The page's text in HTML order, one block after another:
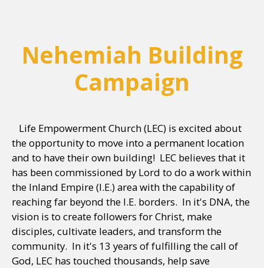
Nehemiah Building
Campaign
Life Empowerment Church (LEC) is excited about
the opportunity to move into a permanent location
and to have their own building! LEC believes that it
has been commissioned by Lord to do a work within
the Inland Empire (I.E.) area with the capability of
reaching far beyond the I.E. borders. In it's DNA, the
vision is to create followers for Christ, make
disciples, cultivate leaders, and transform the
community. In it's 13 years of fulfilling the call of
God, LEC has touched thousands, help save